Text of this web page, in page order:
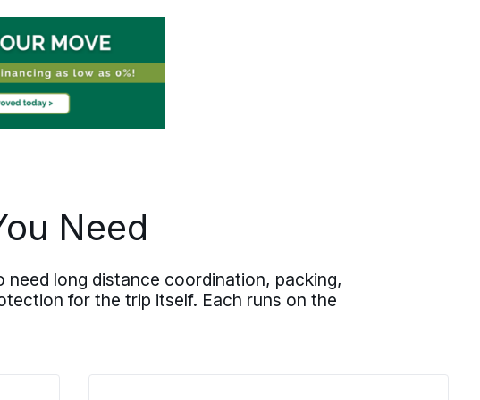
expirations, and operational timelines
before execution begins. Written
pricing, documented milestones, and
one accountable move specialist keep
Need
long distance coordination, packing,
for the trip itself. Each runs on the